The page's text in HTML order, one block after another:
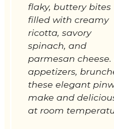
flaky, buttery bites
filled with creamy
ricotta, savory
spinach, and
parmesan
appetizers,
these elegant
make and
at room